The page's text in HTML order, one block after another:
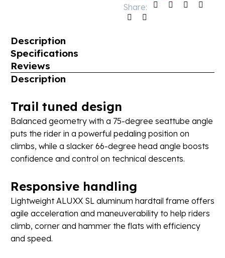
Share:
Description
Specifications
Reviews
Description
Trail tuned design
Balanced geometry with a 75-degree seattube angle
puts the rider in a powerful pedaling position on
climbs, while a slacker 66-degree head angle boosts
confidence and control on technical descents.
Responsive handling
Lightweight ALUXX SL aluminum hardtail frame offers
agile acceleration and maneuverability to help riders
climb, corner and hammer the flats with efficiency
and speed.